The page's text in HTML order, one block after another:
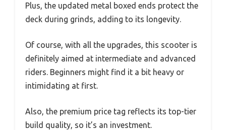
Plus, the updated metal boxed ends protect the
deck during grinds, adding to its longevity.
Of course, with all the upgrades, this scooter is
definitely aimed at intermediate and advanced
riders. Beginners might find it a bit heavy or
intimidating at first.
Also, the premium price tag reflects its top-tier
build quality, so it’s an investment.